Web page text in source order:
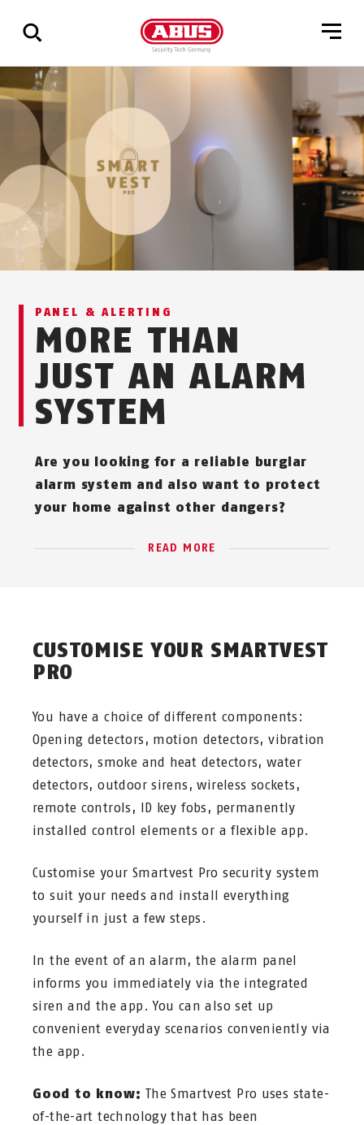
Show
all
results
PANEL & ALERTING
MORE THAN
JUST AN ALARM
SYSTEM
Are you looking for a reliable burglar
alarm system and also want to protect
your home against other dangers?
READ MORE
CUSTOMISE YOUR SMARTVEST
PRO
You have a choice of different components:
Opening detectors, motion detectors, vibration
detectors, smoke and heat detectors, water
detectors, outdoor sirens, wireless sockets,
remote controls, ID key fobs, permanently
installed control elements or a flexible app.
Customise your Smartvest Pro security system
to suit your needs and install everything
yourself in just a few steps.
In the event of an alarm, the alarm panel
informs you immediately via the integrated
siren and the app. You can also set up
convenient everyday scenarios conveniently via
the app.
Good to know: The Smartvest Pro uses state-
of-the-art technology that has been